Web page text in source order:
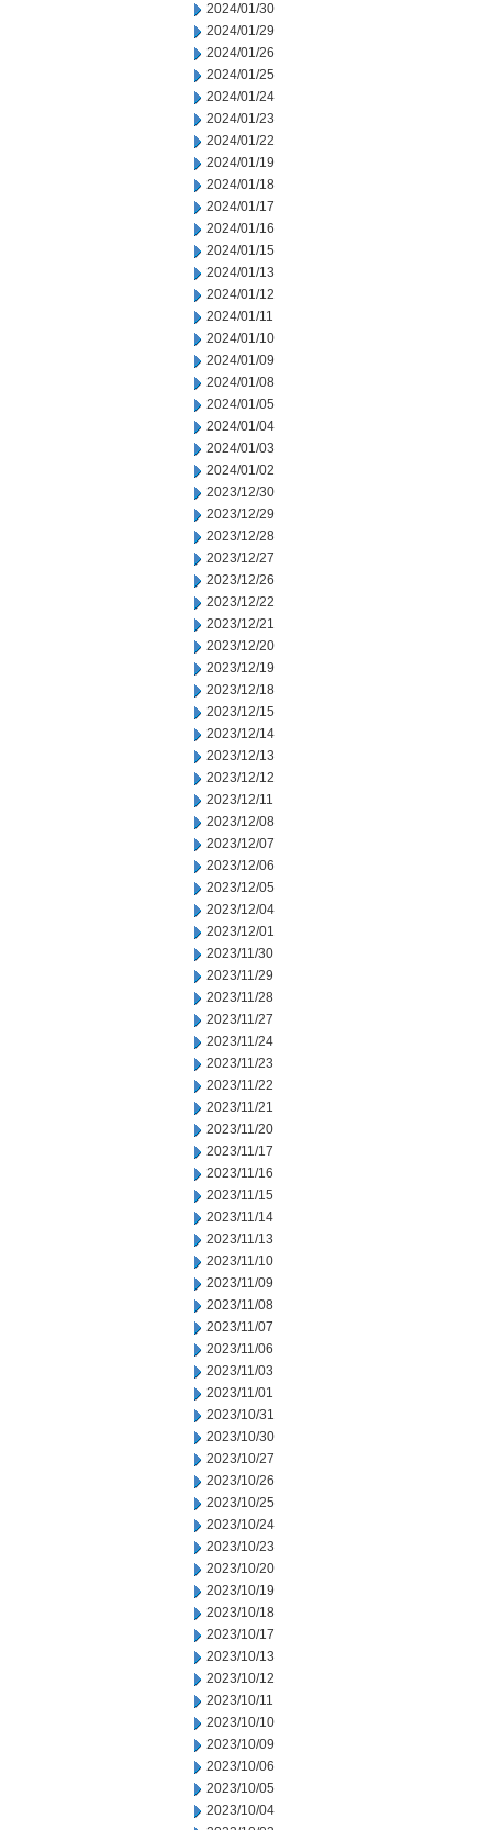
2024/01/30
2024/01/29
2024/01/26
2024/01/25
2024/01/24
2024/01/23
2024/01/22
2024/01/19
2024/01/18
2024/01/17
2024/01/16
2024/01/15
2024/01/13
2024/01/12
2024/01/11
2024/01/10
2024/01/09
2024/01/08
2024/01/05
2024/01/04
2024/01/03
2024/01/02
2023/12/30
2023/12/29
2023/12/28
2023/12/27
2023/12/26
2023/12/22
2023/12/21
2023/12/20
2023/12/19
2023/12/18
2023/12/15
2023/12/14
2023/12/13
2023/12/12
2023/12/11
2023/12/08
2023/12/07
2023/12/06
2023/12/05
2023/12/04
2023/12/01
2023/11/30
2023/11/29
2023/11/28
2023/11/27
2023/11/24
2023/11/23
2023/11/22
2023/11/21
2023/11/20
2023/11/17
2023/11/16
2023/11/15
2023/11/14
2023/11/13
2023/11/10
2023/11/09
2023/11/08
2023/11/07
2023/11/06
2023/11/03
2023/11/01
2023/10/31
2023/10/30
2023/10/27
2023/10/26
2023/10/25
2023/10/24
2023/10/23
2023/10/20
2023/10/19
2023/10/18
2023/10/17
2023/10/13
2023/10/12
2023/10/11
2023/10/10
2023/10/09
2023/10/06
2023/10/05
2023/10/04